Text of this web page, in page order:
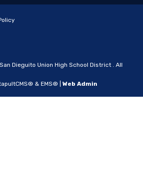
Dieguito Union High School District . All
& EMS® Web Admin